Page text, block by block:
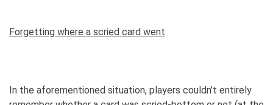
Forgetting where a scried card went
In the aforementioned situation, players couldn’t entirely